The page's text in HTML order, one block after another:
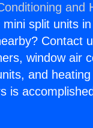
and
split units
Contact
window air
and
is